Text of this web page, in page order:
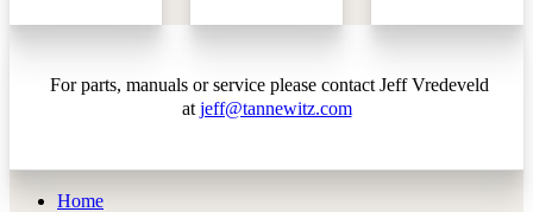
For parts, manuals or service please contact Jeff Vredeveld
at jeff@tannewitz.com
Home